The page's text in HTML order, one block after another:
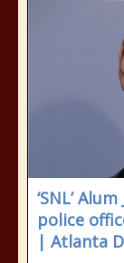
‘SNL’
police
| Atlanta